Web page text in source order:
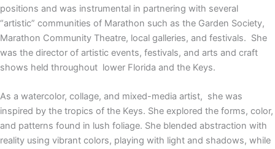
positions and was instrumental in partnering with several
“artistic” communities of Marathon such as the Garden Society,
Marathon Community Theatre, local galleries, and festivals. She
was the director of artistic events, festivals, and arts and craft
shows held throughout lower Florida and the Keys.
As a watercolor, collage, and mixed-media artist, she was
inspired by the tropics of the Keys. She explored the forms, color,
and patterns found in lush foliage. She blended abstraction with
reality using vibrant colors, playing with light and shadows, while